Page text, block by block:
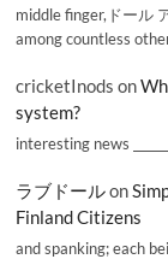
middle finger,ドール
among countless
cricketInods on
system?
interesting news
ラブドールon
Finland Citizens
and spanking; each